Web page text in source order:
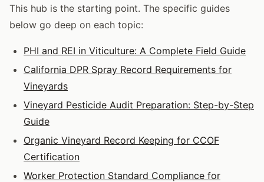
This hub is the starting point. The specific guides
below go deep on each topic:
PHI and REI in Viticulture: A Complete Field Guide
California DPR Spray Record Requirements for
Vineyards
Vineyard Pesticide Audit Preparation: Step-by-Step
Guide
Organic Vineyard Record Keeping for CCOF
Certification
Worker Protection Standard Compliance for